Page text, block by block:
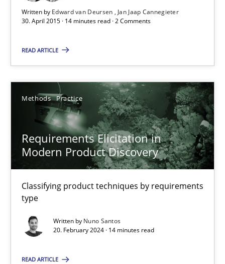
Written by Edward van Deursen
Jan Jaap Cannegieter
30. April 2015 · 14 minutes read · 2 Comments
READ ARTICLE
Methods Practice
Requirements Elicitation in
Modern Product Discovery
Classifying product techniques by requirements
type
Written by Nuno Santos
20. February 2024 · 14 minutes read
READ ARTICLE
Who works in RE and what competences do they need,
Cross-discipline
Andrea Herrmann
Maya Daneva
Nelly Condori-Fernandez
16.09.2020